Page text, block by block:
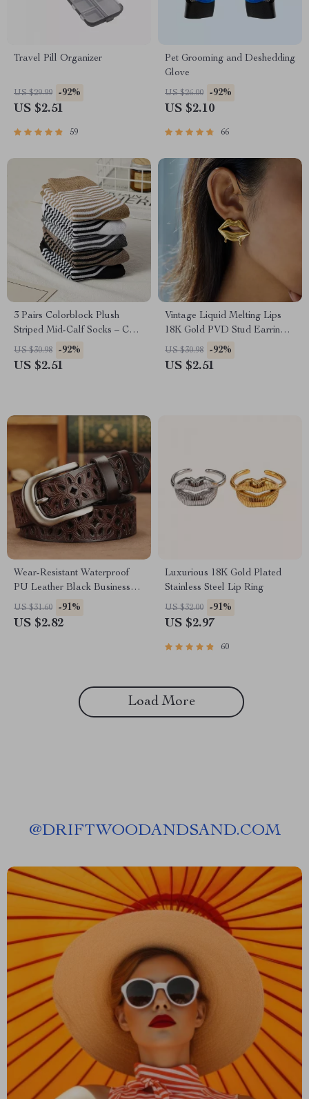
Travel Pill Organizer
US $29.99 -92%
US $2.51
59
Pet Grooming and Deshedding
Glove
US $26.00 -92%
US $2.10
66
3 Pairs Colorblock Plush
Striped Mid-Calf Socks – Cozy
Korean-Style Warm Socks
US $30.98 -92%
US $2.51
Vintage Liquid Melting Lips
18K Gold PVD Stud Earrings
for Women
US $30.98 -92%
US $2.51
Wear-Resistant Waterproof
PU Leather Black Business
Casual Skirt Belt for Women
US $31.60 -91%
US $2.82
Luxurious 18K Gold Plated
Stainless Steel Lip Ring
US $32.00 -91%
US $2.97
60
Load More
@DRIFTWOODANDSAND.COM